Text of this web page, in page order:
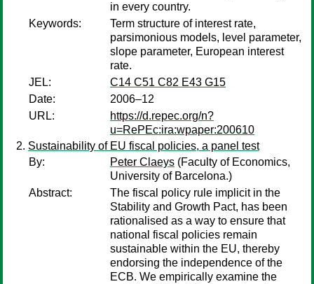
in every country.
Keywords:
Term structure of interest rate,
parsimonious models, level parameter,
slope parameter, European interest
rate.
JEL:
C14 C51 C82 E43 G15
Date:
2006–12
URL:
https://d.repec.org/n?
u=RePEc:ira:wpaper:200610
Sustainability of EU fiscal policies, a panel test
By:
Peter Claeys (Faculty of Economics,
University of Barcelona.)
Abstract:
The fiscal policy rule implicit in the
Stability and Growth Pact, has been
rationalised as a way to ensure that
national fiscal policies remain
sustainable within the EU, thereby
endorsing the independence of the
ECB. We empirically examine the